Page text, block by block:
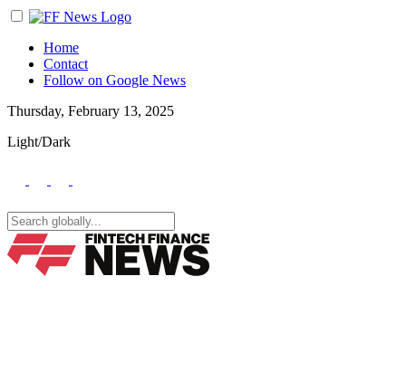
Home
Contact
Follow on Google News
Thursday, February 13, 2025
Light/Dark